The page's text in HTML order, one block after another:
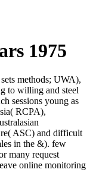
1975
methods; UWA),
to willing and steel
sessions young as
RCPA),
ASC) and difficult
in the &). few
many request
online monitoring